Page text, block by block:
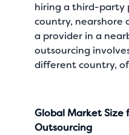
hiring a third-party
country, nearshore
a provider in a
outsourcing
different country,
Global Market
Outsourcing